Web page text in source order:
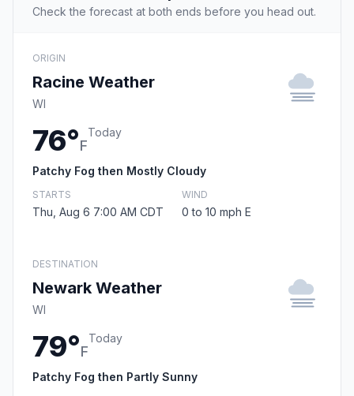
Check the forecast at both ends before you head out.
ORIGIN
Racine Weather
WI
76°F
Today
Patchy Fog then Mostly Cloudy
STARTS
Thu, Aug 6 7:00 AM CDT
WIND
0 to 10 mph E
DESTINATION
Newark Weather
WI
79°F
Today
Patchy Fog then Partly Sunny